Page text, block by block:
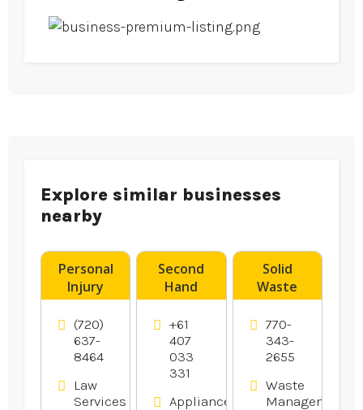
Explore similar businesses
nearby
Personal
Injury
Attorney
Aurora CO
(720)
637-
8464
Law
Services
Second
Hand
Dryers
Canberra
+61
407
033
331
Appliances
Solid
Waste
Transfer
Station
Hampton
GA
770-
343-
2655
Waste
Management